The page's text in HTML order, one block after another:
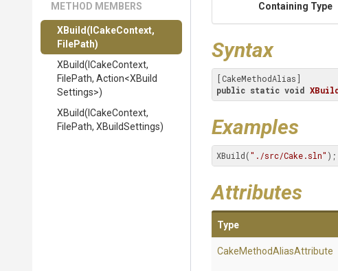
METHOD MEMBERS
XBuild (ICakeContext,
FilePath)
XBuild(ICakeContext,
FilePath, Action<XBuild
Settings>)
XBuild(ICakeContext,
FilePath, XBuildSettings)
Containing Type
Syntax
public static void
Examples
XBuild("./src/Cake.sln" );
Attributes
Type
CakeMethodAliasAttribute